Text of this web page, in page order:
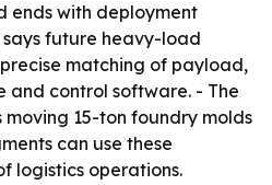
ends with deployment
future heavy-load
matching of payload,
and control software. - The
moving 15-ton foundry molds
can use these
logistics operations.